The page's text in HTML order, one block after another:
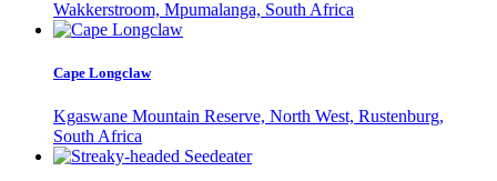
Wakkerstroom, Mpumalanga, South Africa
Cape Longclaw
Kgaswane Mountain Reserve, North West, Rustenburg,
South Africa